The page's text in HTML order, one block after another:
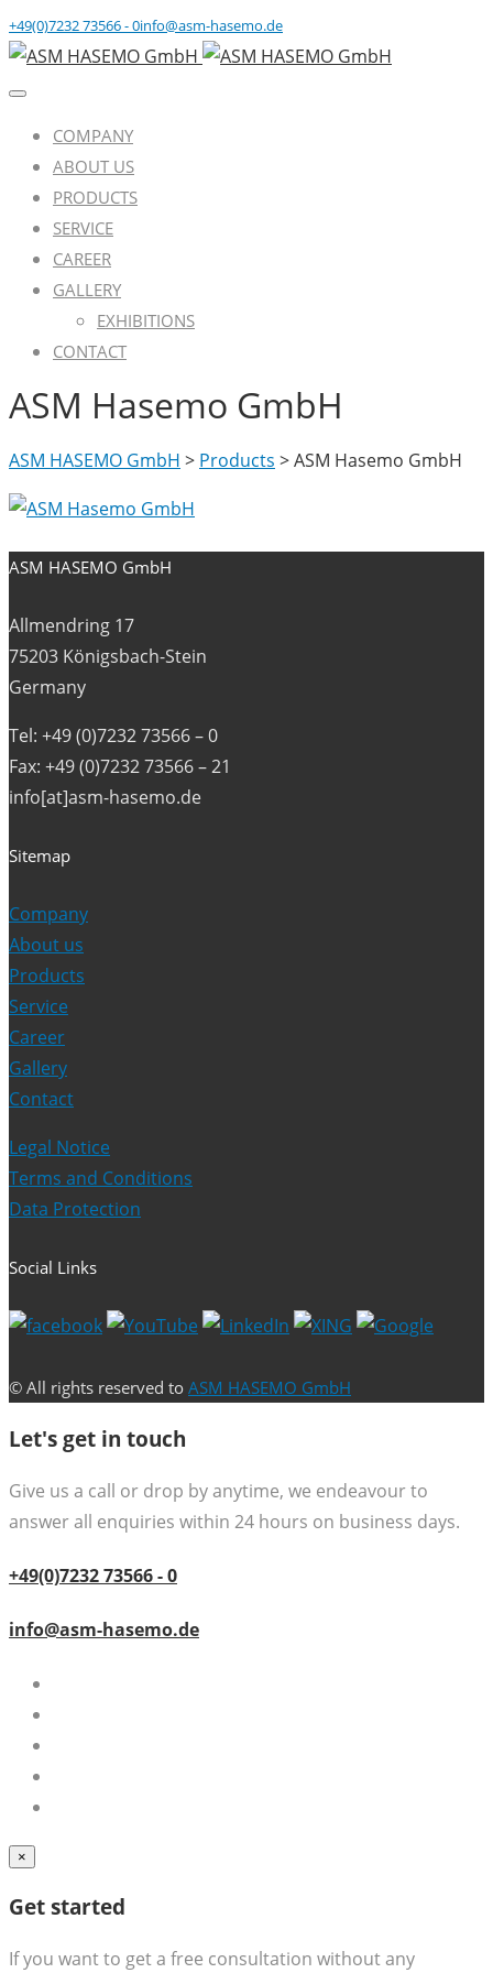
+49(0)7232 73566 - 0info@asm-hasemo.de
COMPANY
ABOUT US
PRODUCTS
SERVICE
CAREER
GALLERY
EXHIBITIONS
CONTACT
ASM Hasemo GmbH
ASM HASEMO GmbH > Products >ASM Hasemo GmbH
ASM HASEMO GmbH
Allmendring 17
75203 Königsbach-Stein
Germany
Tel: +49 (0)7232 73566 – 0
Fax: +49 (0)7232 73566 – 21
info[at]asm-hasemo.de
Sitemap
Company
About us
Products
Service
Career
Gallery
Contact
Legal Notice
Terms and Conditions
Data Protection
Social Links
© All rights reserved to ASM HASEMO GmbH
Let's get in touch
Give us a call or drop by anytime, we endeavour to
answer all enquiries within 24 hours on business days.
+49(0)7232 73566 - 0
info@asm-hasemo.de
×
Get started
If you want to get a free consultation without any